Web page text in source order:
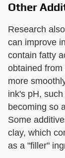
Other
Research
can improve
contain fatty
obtained
more
ink's pH,
becoming so
Some
clay, which
as a "filler"